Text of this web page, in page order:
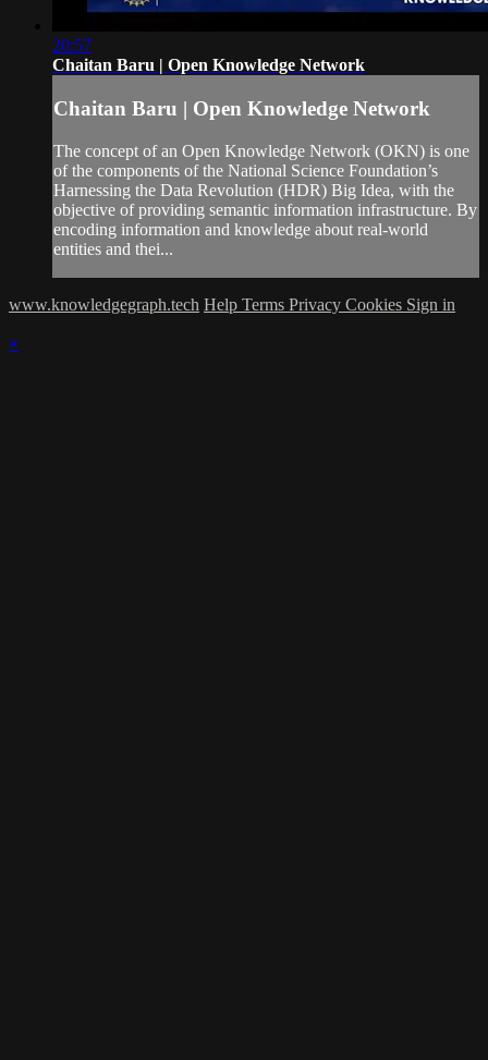
20:57
Chaitan Baru | Open Knowledge Network
Chaitan Baru | Open Knowledge Network
The concept of an Open Knowledge Network (OKN) is one
of the components of the National Science Foundation’s
Harnessing the Data Revolution (HDR) Big Idea, with the
objective of providing semantic information infrastructure. By
encoding information and knowledge about real-world
entities and thei...
www.knowledgegraph.tech Help Terms Privacy Cookies Sign in
×